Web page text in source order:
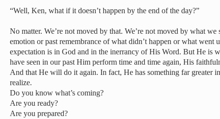
“Well, Ken, what if it doesn’t happen by the end of the day?”
No matter. We’re not moved by that. We’re not moved by what we
emotion or past remembrance of what didn’t happen or what went
expectation is in God and in the inerrancy of His Word. But He is
have seen in our past Him perform time and time again, His
And that He will do it again. In fact, He has something far greater
realize.
Do you know what’s coming?
Are you ready?
Are you prepared?